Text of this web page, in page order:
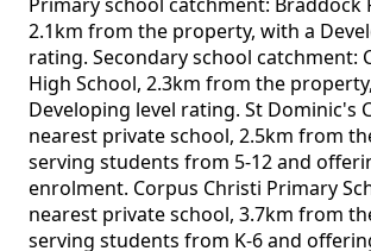
2.1km from the property, with a
rating. Secondary school catchment:
High School, 2.3km from the
Developing level rating. St Dominic's
nearest private school, 2.5km from
serving students from 5-12 and
enrolment. Corpus Christi Primary
nearest private school, 3.7km from
serving students from K-6 and